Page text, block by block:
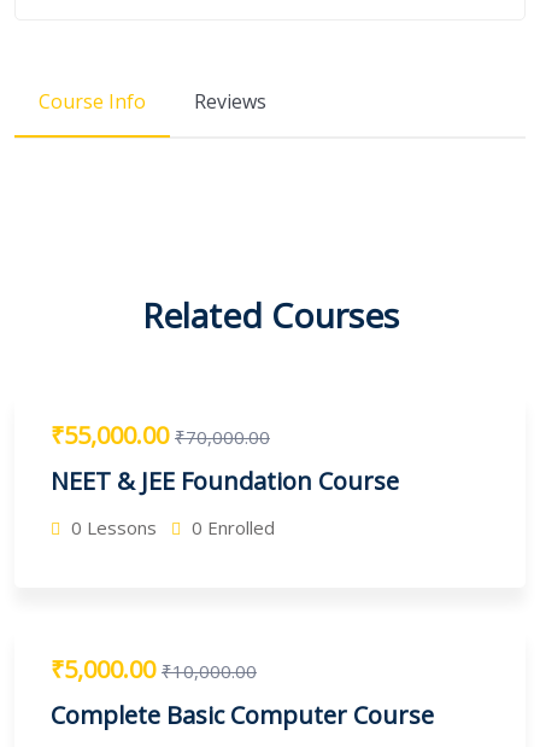
Course Info Reviews
Related Courses
₹55,000.00 ₹70,000.00
NEET & JEE Foundation Course
0 Lessons 0 Enrolled
₹5,000.00 ₹10,000.00
Complete Basic Computer Course